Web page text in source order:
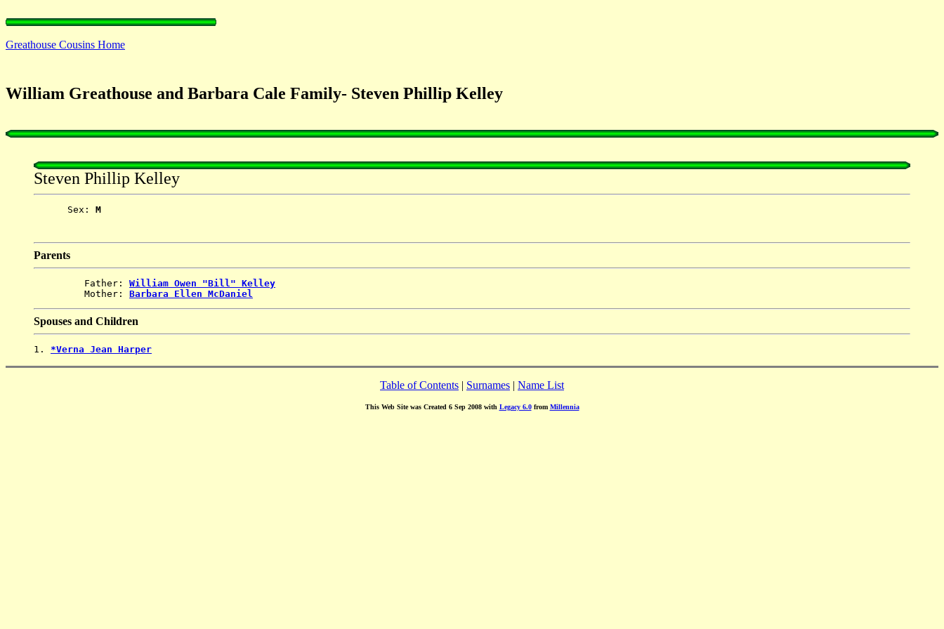
Greathouse Cousins Home
William Greathouse and Barbara Cale Family- Steven Phillip Kelley
Steven Phillip Kelley
      Sex:
M
Parents
         Father:
William Owen "Bill" Kelley
         Mother:
Barbara Ellen McDaniel
Spouses and Children
1. *Verna Jean Harper
Table of Contents | Surnames | Name List
This Web Site was Created 6 Sep 2008 with Legacy 6.0from Millennia